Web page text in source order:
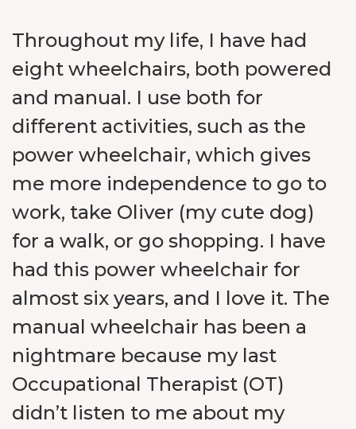
Throughout my life, I have had
eight wheelchairs, both powered
and manual. I use both for
different activities, such as the
power wheelchair, which gives
me more independence to go to
work, take Oliver (my cute dog)
for a walk, or go shopping. I have
had this power wheelchair for
almost six years, and I love it. The
manual wheelchair has been a
nightmare because my last
Occupational Therapist (OT)
didn’t listen to me about my